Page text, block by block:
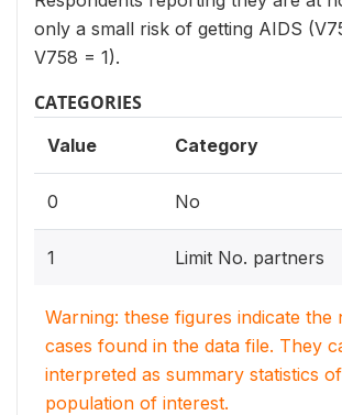
only a small risk of getting AIDS
V758 = 1).
CATEGORIES
Value Category
0 No
1 Limit No. partners
Warning: these figures indicate the
cases found in the data file. They
interpreted as summary statistics
population of interest.